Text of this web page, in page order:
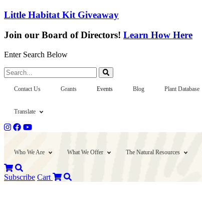
Little Habitat Kit Giveaway
Join our Board of Directors! Learn How Here
Enter Search Below
Search...
Contact Us Grants Events Blog Plant Database
Translate
Who We Are What We Offer The Natural Resources
Subscribe Cart